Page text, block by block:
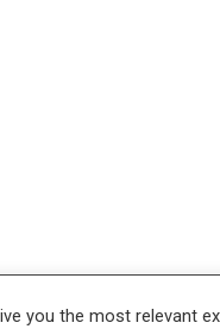
you the most relevant